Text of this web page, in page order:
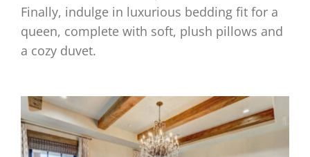
Finally, indulge in luxurious bedding fit for a
queen, complete with soft, plush pillows and
a cozy duvet.